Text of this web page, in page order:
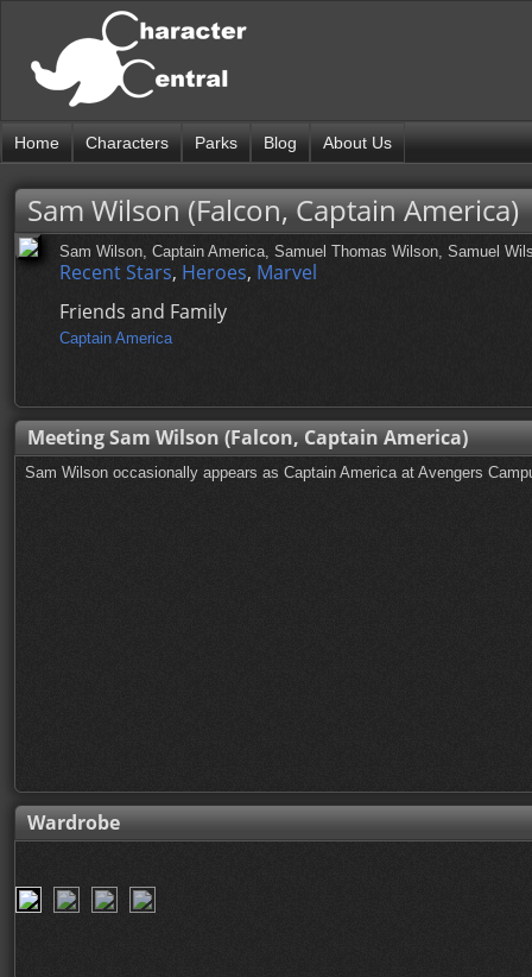
Home Characters Parks Blog About Us
Sam Wilson (Falcon, Captain America)
Sam Wilson, Captain America, Samuel Thomas Wilson, Samuel
Recent Stars, Heroes, Marvel
Friends and Family
Captain America
Meeting Sam Wilson (Falcon, Captain America)
Sam Wilson occasionally appears as Captain America at Avengers
Wardrobe